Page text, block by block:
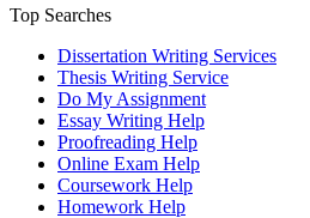
Top Searches
Dissertation Writing Services
Thesis Writing Service
Do My Assignment
Essay Writing Help
Proofreading Help
Online Exam Help
Coursework Help
Homework Help